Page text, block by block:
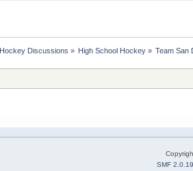
Hockey Discussions » High School Hockey» Team San
SMF 2.0.19